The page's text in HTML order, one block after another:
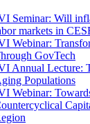
Seminar: Will
markets in
Webinar:
GovTech
Annual Lecture:
Populations
Webinar: